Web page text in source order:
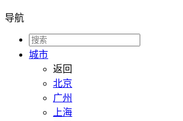
导航
城市
返回
北京
广州
上海